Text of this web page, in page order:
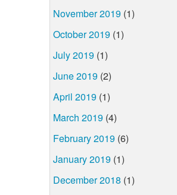
November 2019 (1)
October 2019 (1)
July 2019 (1)
June 2019 (2)
April 2019 (1)
March 2019 (4)
February 2019 (6)
January 2019 (1)
December 2018 (1)